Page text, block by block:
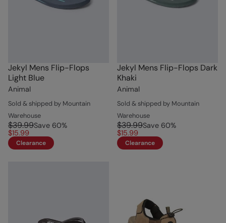
Jekyl Mens Flip-Flops
Light Blue
Animal
Sold & shipped by Mountain
Warehouse
$39.99Save 60%
$15.99
Clearance
Jekyl Mens Flip-Flops Dark
Khaki
Animal
Sold & shipped by Mountain
Warehouse
$39.99Save 60%
$15.99
Clearance